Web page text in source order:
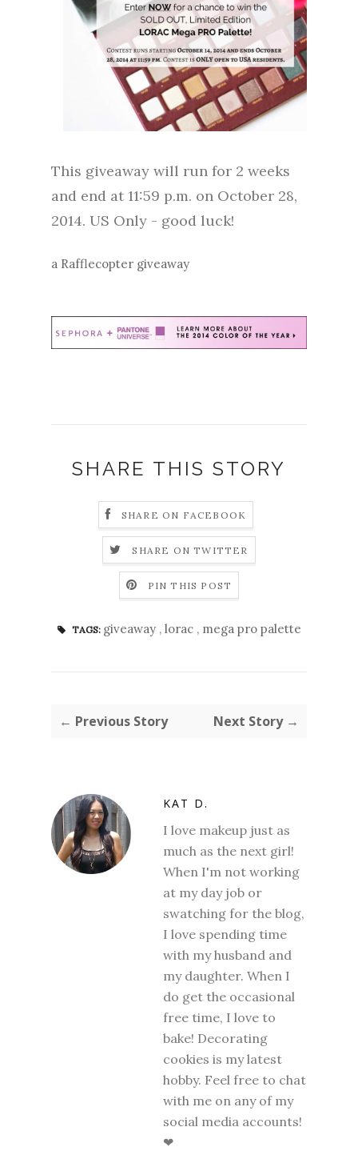
This giveaway will run for 2 weeks
and end at 11:59 p.m. on October 28,
2014. US Only - good luck!
a Rafflecopter giveaway
SHARE THIS STORY
SHARE ON FACEBOOK
SHARE ON TWITTER
PIN THIS POST
TAGS: giveaway , lorac , mega pro palette
← Previous Story Next Story →
KAT D.
I love makeup just as
much as the next girl!
When I'm not working
at my day job or
swatching for the blog,
I love spending time
with my husband and
my daughter. When I
do get the occasional
free time, I love to
bake! Decorating
cookies is my latest
hobby. Feel free to chat
with me on any of my
social media accounts!
❤